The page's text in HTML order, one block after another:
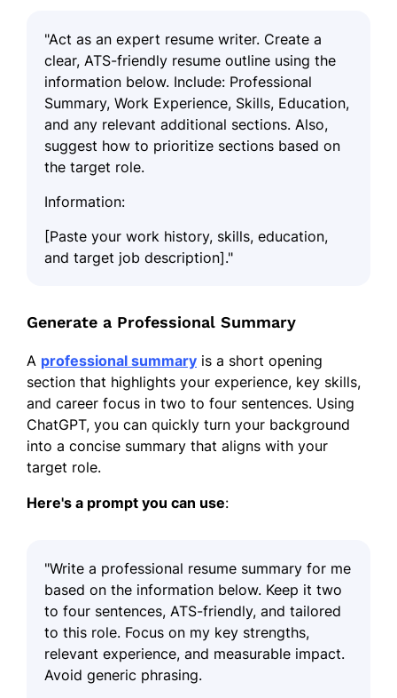
"Act as an expert resume writer. Create a
clear, ATS-friendly resume outline using the
information below. Include: Professional
Summary, Work Experience, Skills, Education,
and any relevant additional sections. Also,
suggest how to prioritize sections based on
the target role.
Information:
[Paste your work history, skills, education,
and target job description]."
Generate a Professional Summary
A professional summary is a short opening
section that highlights your experience, key skills,
and career focus in two to four sentences. Using
ChatGPT, you can quickly turn your background
into a concise summary that aligns with your
target role.
Here's a prompt you can use:
"Write a professional resume summary for me
based on the information below. Keep it two
to four sentences, ATS-friendly, and tailored
to this role. Focus on my key strengths,
relevant experience, and measurable impact.
Avoid generic phrasing.